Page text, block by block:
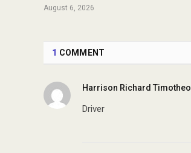
August 6, 2026
1 COMMENT
Harrison Richard Timotheo
Driver